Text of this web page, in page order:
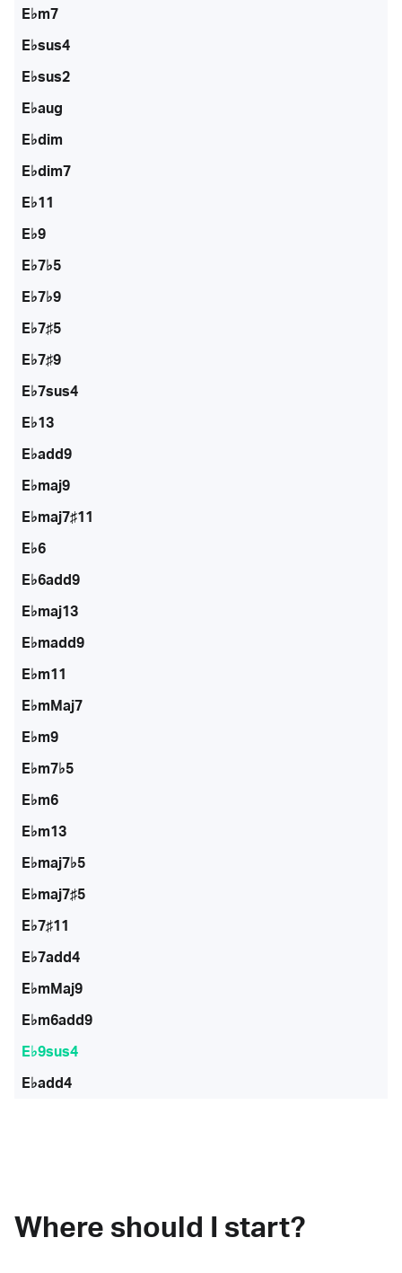
E♭m7
E♭sus4
E♭sus2
E♭aug
E♭dim
E♭dim7
E♭11
E♭9
E♭7♭5
E♭7♭9
E♭7♯5
E♭7♯9
E♭7sus4
E♭13
E♭add9
E♭maj9
E♭maj7♯11
E♭6
E♭6add9
E♭maj13
E♭madd9
E♭m11
E♭mMaj7
E♭m9
E♭m7♭5
E♭m6
E♭m13
E♭maj7♭5
E♭maj7♯5
E♭7♯11
E♭7add4
E♭mMaj9
E♭m6add9
E♭9sus4
E♭add4
Where should I start?